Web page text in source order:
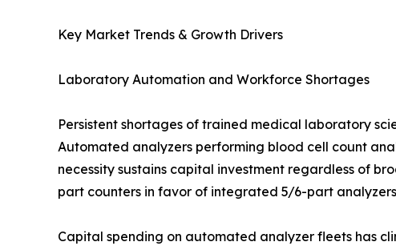
Key Market Trends & Growth Drivers
Laboratory Automation and Workforce Shortages
Persistent shortages of trained medical laboratory
Automated analyzers performing blood cell count
necessity sustains capital investment regardless of
part counters in favor of integrated 5/6-part
Capital spending on automated analyzer fleets has